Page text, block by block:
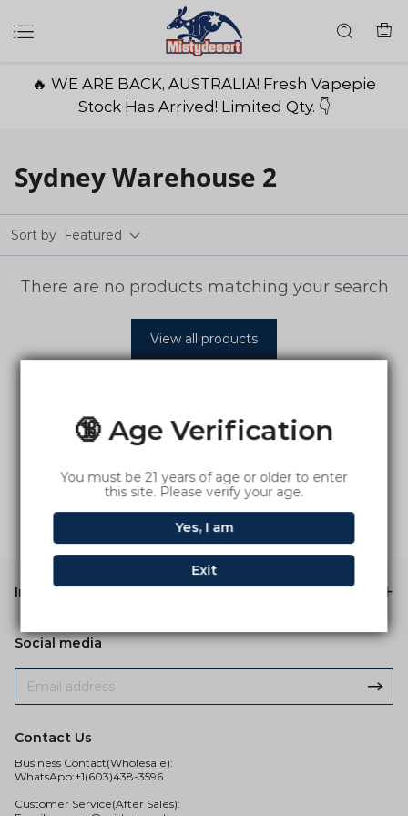
🔞 Age Verification
You must be 21 years of age or older to enter
this site. Please verify your age.
Yes, I am
Exit
🔥 WE ARE BACK, AUSTRALIA! Fresh Vapepie
Stock Has Arrived! Limited Qty. 👇
Sydney Warehouse 2
Sort by Featured
There are no products matching your search
View all products
Information
Social media
Contact Us
Business Contact(Wholesale):
WhatsApp:+1(603)438-3596
Customer Service(After Sales):